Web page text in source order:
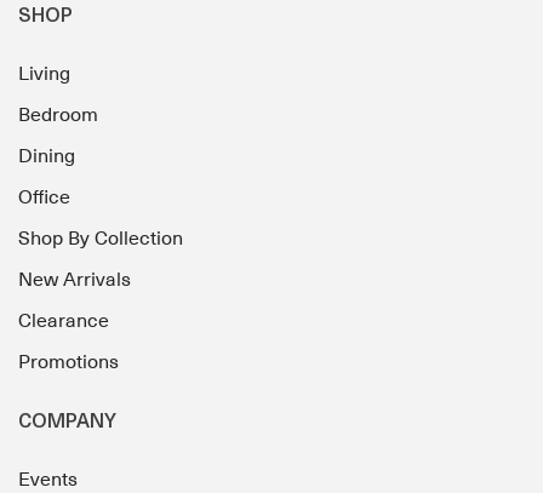
SHOP
Living
Bedroom
Dining
Office
Shop By Collection
New Arrivals
Clearance
Promotions
COMPANY
Events